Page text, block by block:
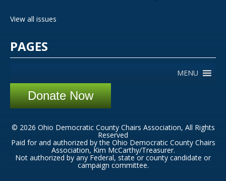
View all issues
PAGES
MENU
Donate Now
© 2026 Ohio Democratic County Chairs Association, All Rights
Reserved
Paid for and authorized by the Ohio Democratic County Chairs
Association, Kim McCarthy/Treasurer.
Not authorized by any Federal, state or county candidate or
campaign committee.